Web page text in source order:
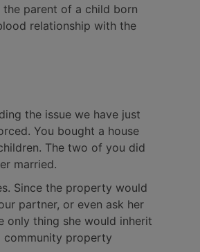
parent of a child born
relationship with the
the issue we have just
You bought a house
The two of you did
married.
Since the property would
partner, or even ask her
only thing she would inherit
community property